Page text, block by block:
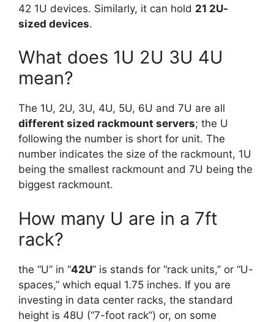
42 1U devices. Similarly, it can hold 21 2U-
sized devices.
What does 1U 2U 3U 4U
mean?
The 1U, 2U, 3U, 4U, 5U, 6U and 7U are all
different sized rackmount servers; the U
following the number is short for unit. The
number indicates the size of the rackmount, 1U
being the smallest rackmount and 7U being the
biggest rackmount.
How many U are in a 7ft
rack?
the “U” in “42U” is stands for “rack units,” or “U-
spaces,” which equal 1.75 inches. If you are
investing in data center racks, the standard
height is 48U (“7-foot rack”) or, on some